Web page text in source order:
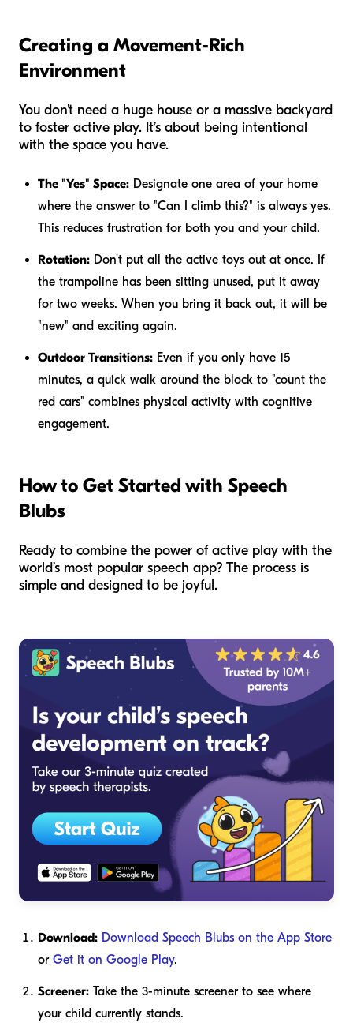
Creating a Movement-Rich
Environment
You don't need a huge house or a massive backyard
to foster active play. It’s about being intentional
with the space you have.
The "Yes" Space: Designate one area of your home
where the answer to "Can I climb this?" is always yes.
This reduces frustration for both you and your child.
Rotation: Don't put all the active toys out at once. If
the trampoline has been sitting unused, put it away
for two weeks. When you bring it back out, it will be
"new" and exciting again.
Outdoor Transitions: Even if you only have 15
minutes, a quick walk around the block to "count the
red cars" combines physical activity with cognitive
engagement.
How to Get Started with Speech
Blubs
Ready to combine the power of active play with the
world’s most popular speech app? The process is
simple and designed to be joyful.
Download: Download Speech Blubs on the App Store
or Get it on Google Play.
Screener: Take the 3-minute screener to see where
your child currently stands.